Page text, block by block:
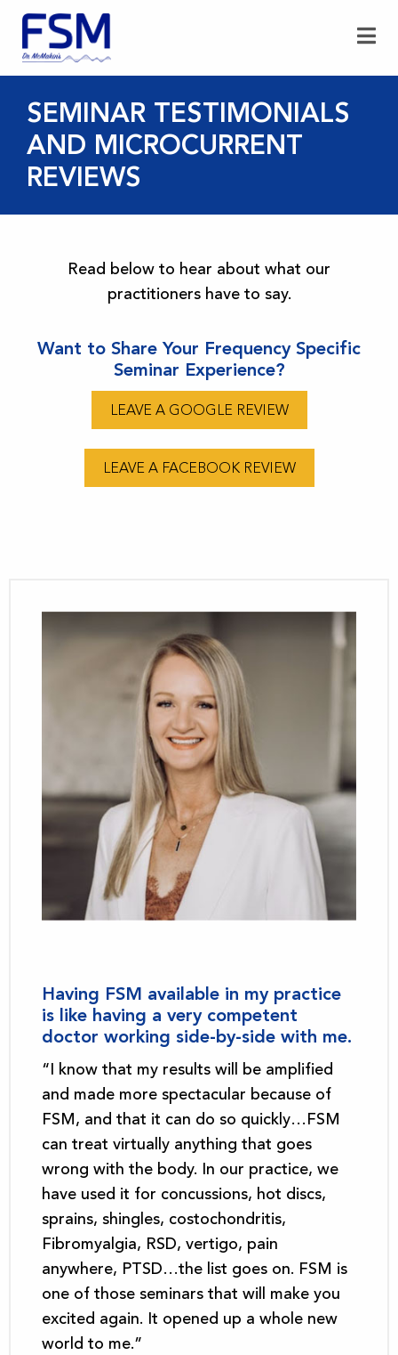
SEMINAR TESTIMONIALS
AND MICROCURRENT
REVIEWS
Read below to hear about what our
practitioners have to say.
Want to Share Your Frequency Specific
Seminar Experience?
LEAVE A GOOGLE REVIEW
LEAVE A FACEBOOK REVIEW
Having FSM available in my practice
is like having a very competent
doctor working side-by-side with me.
“I know that my results will be amplified
and made more spectacular because of
FSM, and that it can do so quickly…FSM
can treat virtually anything that goes
wrong with the body. In our practice, we
have used it for concussions, hot discs,
sprains, shingles, costochondritis,
Fibromyalgia, RSD, vertigo, pain
anywhere, PTSD…the list goes on. FSM is
one of those seminars that will make you
excited again. It opened up a whole new
world to me.”